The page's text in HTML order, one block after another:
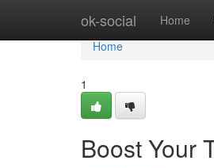
ok-social Home
Home
Home
1
Boost Your